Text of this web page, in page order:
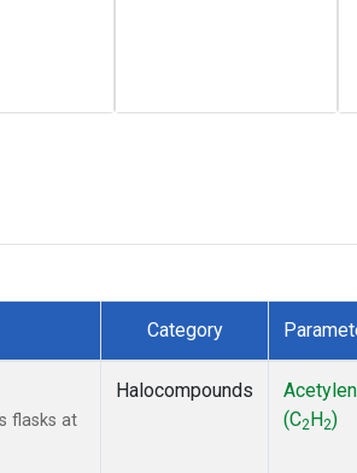
Category
flasks at
Halocompounds
(C2 H2)